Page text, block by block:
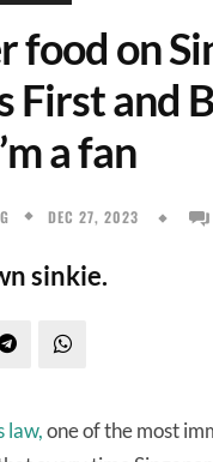
food on
First and
a fan
DEC 27, 2023
sinkie.
law,one of the most